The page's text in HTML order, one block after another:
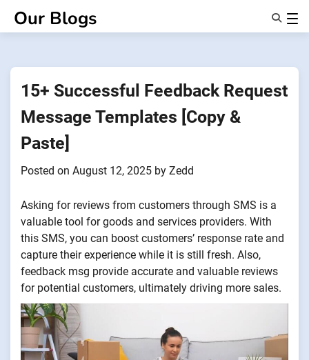
Our Blogs
About Us
15+ Successful Feedback Request
Message Templates [Copy &
Paste]
Posted on August 12, 2025 by Zedd
Asking for reviews from customers through SMS is a
valuable tool for goods and services providers. With
this SMS, you can boost customers’ response rate and
capture their experience while it is still fresh. Also,
feedback msg provide accurate and valuable reviews
for potential customers, ultimately driving more sales.